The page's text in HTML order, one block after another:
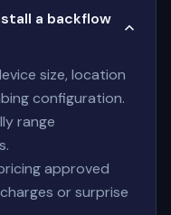
a backflow
size, location
configuration.
range
approved
or surprise